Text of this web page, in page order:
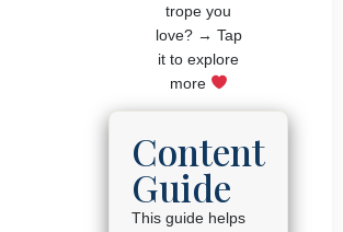
trope you
love? → Tap
it to explore
more
Content
Guide
This guide helps